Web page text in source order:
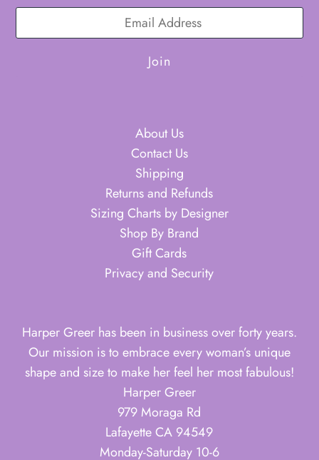
About Us
Contact Us
Shipping
Returns and Refunds
Sizing Charts by Designer
Shop By Brand
Gift Cards
Privacy and Security
Harper Greer has been in business over forty years.
Our mission is to embrace every woman’s unique
shape and size to make her feel her most fabulous!
Harper Greer
979 Moraga Rd
Lafayette CA 94549
Monday-Saturday 10-6